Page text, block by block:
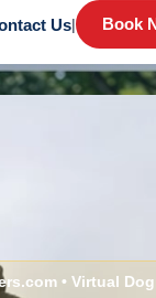
Us| Book
• Virtual